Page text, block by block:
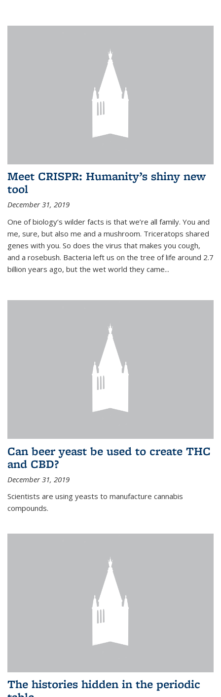
Meet CRISPR: Humanity’s shiny new
tool
December 31, 2019
One of biology’s wilder facts is that we’re all family. You and
me, sure, but also me and a mushroom. Triceratops shared
genes with you. So does the virus that makes you cough,
and a rosebush. Bacteria left us on the tree of life around 2.7
billion years ago, but the wet world they came...
Can beer yeast be used to create THC
and CBD?
December 31, 2019
Scientists are using yeasts to manufacture cannabis
compounds.
The histories hidden in the periodic